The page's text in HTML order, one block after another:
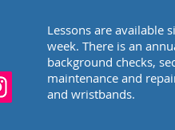
Lessons are available
week. There is an
background checks,
maintenance and
and wristbands.